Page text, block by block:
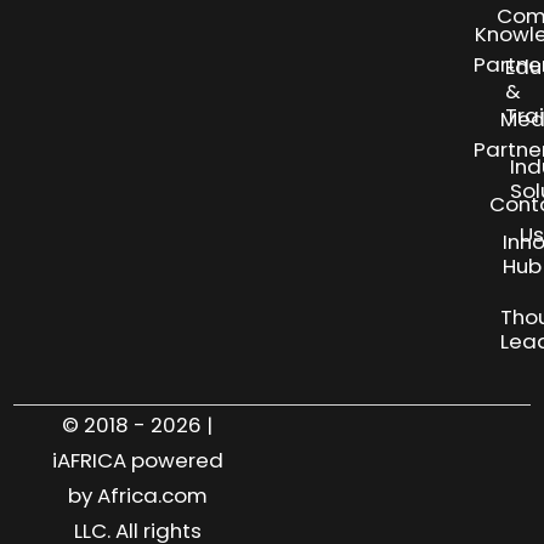
Us
&
Hub
© 2018 - 2026 |
iAFRICA powered
by Africa.com
LLC. All rights